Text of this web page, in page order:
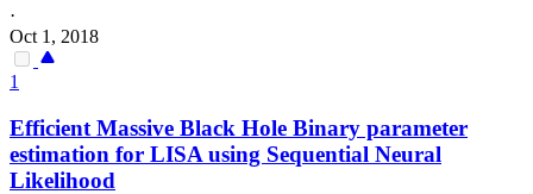
·
Oct 1, 2018
1
Efficient Massive Black Hole Binary parameter
estimation for LISA using Sequential Neural
Likelihood